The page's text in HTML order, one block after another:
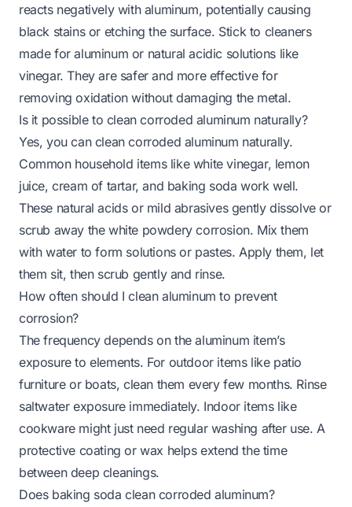
reacts negatively with aluminum, potentially causing
black stains or etching the surface. Stick to cleaners
made for aluminum or natural acidic solutions like
vinegar. They are safer and more effective for
removing oxidation without damaging the metal.
Is it possible to clean corroded aluminum naturally?
Yes, you can clean corroded aluminum naturally.
Common household items like white vinegar, lemon
juice, cream of tartar, and baking soda work well.
These natural acids or mild abrasives gently dissolve or
scrub away the white powdery corrosion. Mix them
with water to form solutions or pastes. Apply them, let
them sit, then scrub gently and rinse.
How often should I clean aluminum to prevent
corrosion?
The frequency depends on the aluminum item’s
exposure to elements. For outdoor items like patio
furniture or boats, clean them every few months. Rinse
saltwater exposure immediately. Indoor items like
cookware might just need regular washing after use. A
protective coating or wax helps extend the time
between deep cleanings.
Does baking soda clean corroded aluminum?